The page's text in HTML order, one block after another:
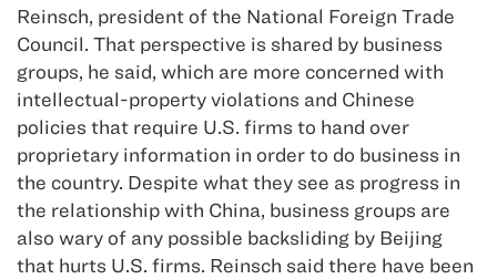
Reinsch, president of the National Foreign Trade
Council. That perspective is shared by business
groups, he said, which are more concerned with
intellectual-property violations and Chinese
policies that require U.S. firms to hand over
proprietary information in order to do business in
the country. Despite what they see as progress in
the relationship with China, business groups are
also wary of any possible backsliding by Beijing
that hurts U.S. firms. Reinsch said there have been